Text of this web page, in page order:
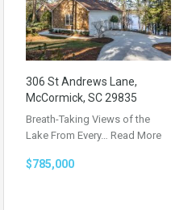
306 St Andrews Lane,
McCormick, SC 29835
Breath-Taking Views of the
Lake From Every… Read More
$785,000